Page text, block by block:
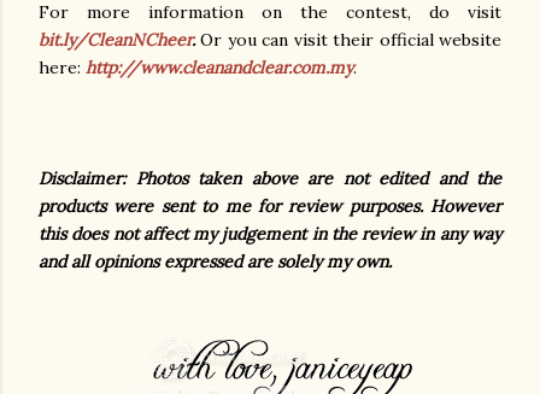
For more information on the contest, do visit
bit.ly/CleanNCheer.Or you can visit their official website
here: http://www.cleanandclear.com.my.
Disclaimer: Photos taken above are not edited and the
products were sent to me for review purposes. However
this does not affect my judgement in the review in any way
and all opinions expressed are solely my own.